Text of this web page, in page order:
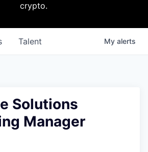
crypto.
Talent My alerts
Solutions
Manager